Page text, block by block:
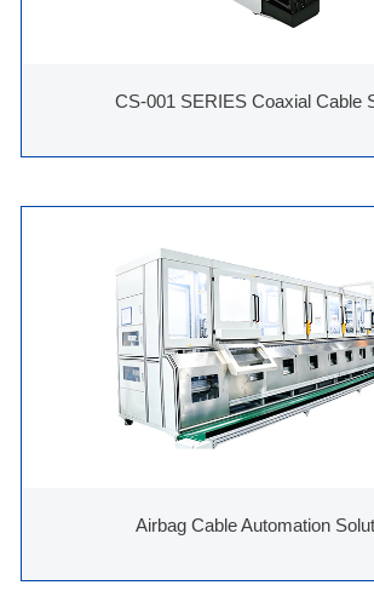
CS-001 SERIES Coaxial Cable
Airbag Cable Automation